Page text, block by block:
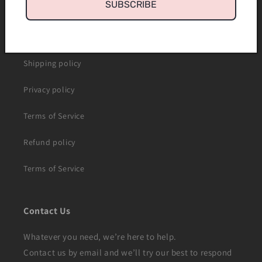
Shipping policy
Privacy policy
Terms of Service
Refund policy
Terms of Service
Contact Us
Whatever you need, we’re here to help.
Contact us by email and we’ll try our best to respond
SUBSCRIBE